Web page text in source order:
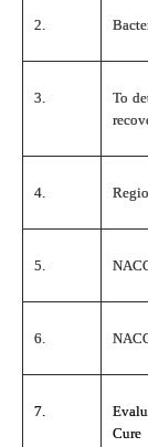
2.
3. To
4.
5.
6.
7.
Cure